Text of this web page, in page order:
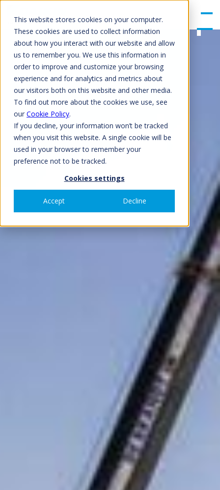
This website stores cookies on your computer.
These cookies are used to collect information
about how you interact with our website and allow
us to remember you. We use this information in
order to improve and customize your browsing
experience and for analytics and metrics about
our visitors both on this website and other media.
To find out more about the cookies we use, see
our Cookie Policy.
If you decline, your information won’t be tracked
when you visit this website. A single cookie will be
used in your browser to remember your
preference not to be tracked.
Cookies settings
Accept Decline